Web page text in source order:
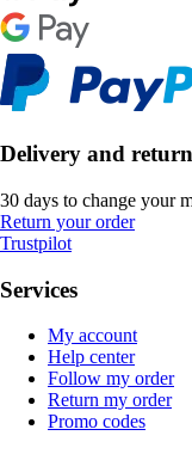
Delivery and return
30 days to change your
Return your order
Trustpilot
Services
My account
Help center
Follow my order
Return my order
Promo codes